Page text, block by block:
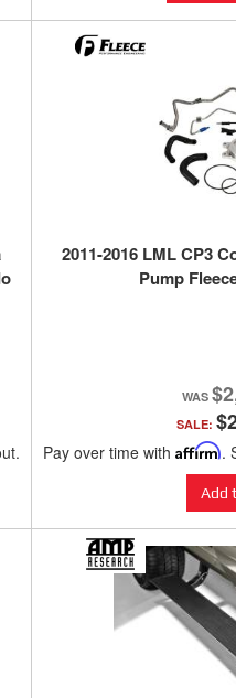
2011-2016 LML CP3
Pump
SALE:
Pay over time with Affirm.
Add